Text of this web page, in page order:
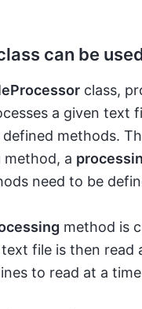
can be
class,
a given text
defined methods.
method, a
need to be
method is
file is then read
to read at a